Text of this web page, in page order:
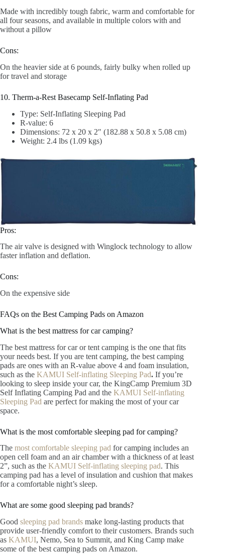
Made with incredibly tough fabric, warm and comfortable for
all four seasons, and available in multiple colors with and
without a pillow
Cons:
On the heavier side at 6 pounds, fairly bulky when rolled up
for travel and storage
10. Therm-a-Rest Basecamp Self-Inflating Pad
Type: Self-Inflating Sleeping Pad
R-value: 6
Dimensions: 72 x 20 x 2″ (182.88 x 50.8 x 5.08 cm)
Weight: 2.4 lbs (1.09 kgs)
Pros:
The air valve is designed with Winglock technology to allow
faster inflation and deflation.
Cons:
On the expensive side
FAQs on the Best Camping Pads on Amazon
What is the best mattress for car camping?
The best mattress for car or tent camping is the one that fits
your needs best. If you are tent camping, the best camping
pads are ones with an R-value above 4 and foam insulation,
such as the KAMUI Self-inflating Sleeping Pad. If you’re
looking to sleep inside your car, the KingCamp Premium 3D
Self Inflating Camping Pad and the KAMUI Self-inflating
Sleeping Pad are perfect for making the most of your car
space.
What is the most comfortable sleeping pad for camping?
The most comfortable sleeping pad for camping includes an
open cell foam and an air chamber with a thickness of at least
2”, such as the KAMUI Self-inflating sleeping pad. This
camping pad has a level of insulation and cushion that makes
for a comfortable night’s sleep.
What are some good sleeping pad brands?
Good sleeping pad brands make long-lasting products that
provide user-friendly comfort to their customers. Brands such
as KAMUI, Nemo, Sea to Summit, and King Camp make
some of the best camping pads on Amazon.